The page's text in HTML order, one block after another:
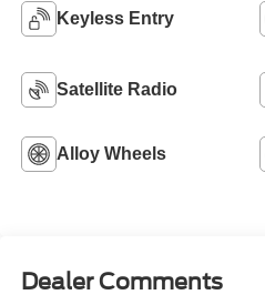
Keyless Entry
Satellite Radio
Alloy Wheels
Dealer Comments